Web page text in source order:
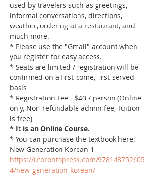
used by travelers such as greetings,
informal conversations, directions,
weather, ordering at a restaurant, and
much more.
* Please use the "Gmail" account when
you register for easy access.
* Seats are limited / registration will be
confirmed on a first-come, first-served
basis
* Registration Fee - $40 / person (Online
only, Non-refundable admin fee, Tuition
is free)
* It is an Online Course.
* You can purchase the textbook here:
New Generation Korean 1 -
https://utorontopress.com/978148752605
4/new-generation-korean/